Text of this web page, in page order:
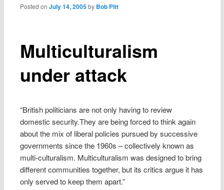
Multiculturalism
under attack
Posted onJuly 14, 2005 by Bob Pitt
“British politicians are not only having to review
domestic security.They are being forced to think again
about the mix of liberal policies pursued by successive
governments since the 1960s – collectively known as
multi-culturalism. Multiculturalism was designed to bring
different communities together, but its critics argue it has
only served to keep them apart.”